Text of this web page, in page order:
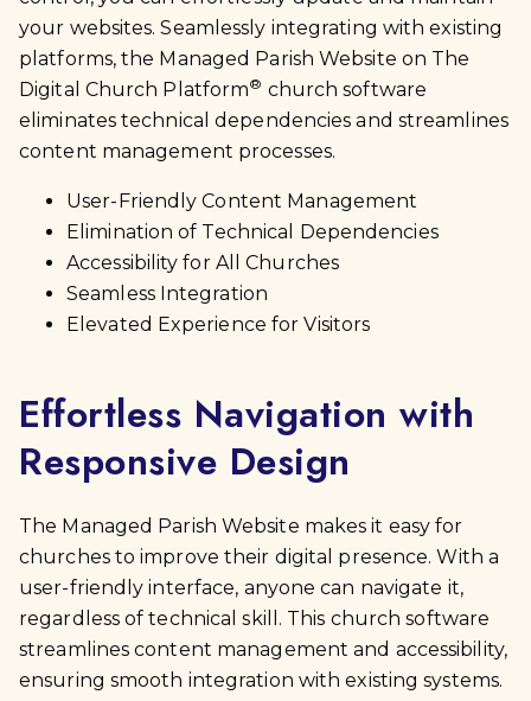
your websites. Seamlessly integrating with existing
platforms, the Managed Parish Website on The
Digital Church Platform® church software
eliminates technical dependencies and streamlines
content management processes.
User-Friendly Content Management
Elimination of Technical Dependencies
Accessibility for All Churches
Seamless Integration
Elevated Experience for Visitors
Effortless Navigation with
Responsive Design
The Managed Parish Website makes it easy for
churches to improve their digital presence. With a
user-friendly interface, anyone can navigate it,
regardless of technical skill. This church software
streamlines content management and accessibility,
ensuring smooth integration with existing systems.